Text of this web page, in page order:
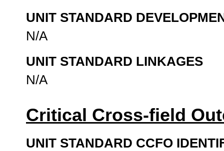
UNIT STANDARD
N/A
UNIT STANDARD LINKAGES
N/A
Critical Cross-field
UNIT STANDARD CCFO